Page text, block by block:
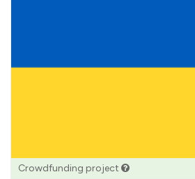
Crowdfunding project